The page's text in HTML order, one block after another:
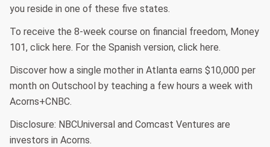
you reside in one of these five states.
To receive the 8-week course on financial freedom, Money
101, click here. For the Spanish version, click here.
Discover how a single mother in Atlanta earns $10,000 per
month on Outschool by teaching a few hours a week with
Acorns+CNBC.
Disclosure: NBCUniversal and Comcast Ventures are
investors in Acorns.